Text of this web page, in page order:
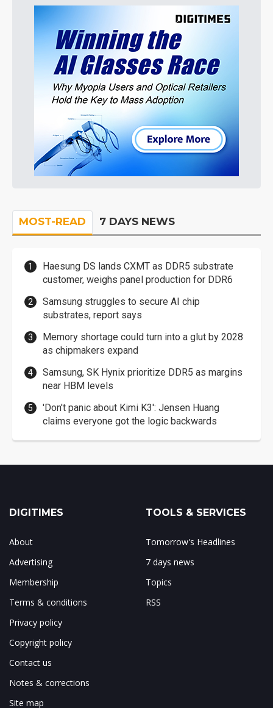
MOST-READ 7 DAYS NEWS
Haesung DS lands CXMT as DDR5 substrate
customer, weighs panel production for DDR6
Samsung struggles to secure AI chip
substrates, report says
Memory shortage could turn into a glut by 2028
as chipmakers expand
Samsung, SK Hynix prioritize DDR5 as margins
near HBM levels
'Don't panic about Kimi K3': Jensen Huang
claims everyone got the logic backwards
DIGITIMES
About
Advertising
Membership
Terms & conditions
Privacy policy
Copyright policy
Contact us
Notes & corrections
Site map
TOOLS & SERVICES
Tomorrow's Headlines
7 days news
Topics
RSS